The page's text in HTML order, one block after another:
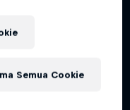
Semua Cookie